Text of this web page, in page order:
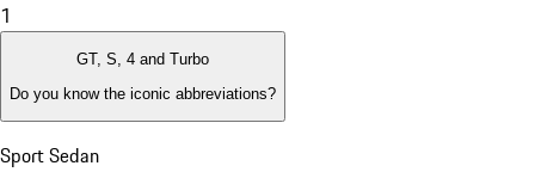
1
GT, S, 4 and Turbo
Do you know the iconic abbreviations?
Sport Sedan